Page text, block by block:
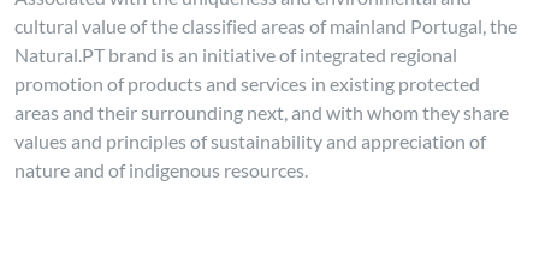
cultural value of the classified areas of mainland Portugal, the
Natural.PT brand is an initiative of integrated regional
promotion of products and services in existing protected
areas and their surrounding next, and with whom they share
values and principles of sustainability and appreciation of
nature and of indigenous resources.